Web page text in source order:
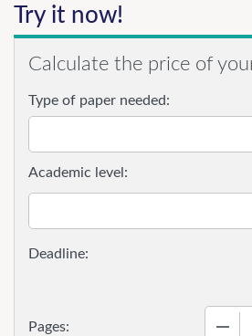
Try it now!
Calculate the price of
Type of paper needed:
Pages:
Academic level: